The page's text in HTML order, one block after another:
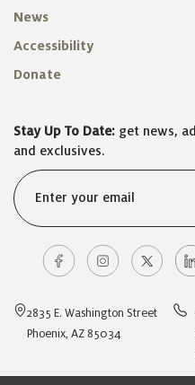
News
Accessibility
Donate
Stay Up To Date: get news,
and exclusives.
2835 E. Washington Street
Phoenix, AZ 85034